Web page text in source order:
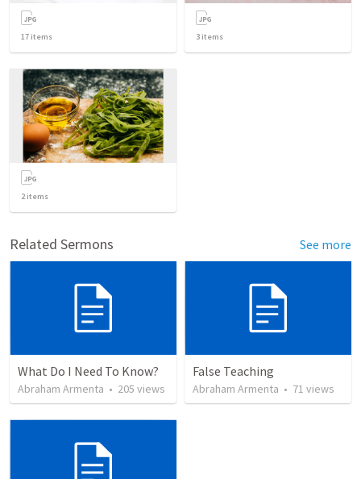
17 items 3 items
2items
Related Sermons See more
What Do I Need To Know?
Abraham Armenta • 205 views
False Teaching
Abraham Armenta • 71 views